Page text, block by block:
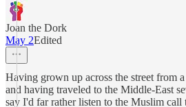
Joan the Dork
May 2Edited
Having grown up across the street from
and having traveled to the Middle-East
say I'd far rather listen to the Muslim call